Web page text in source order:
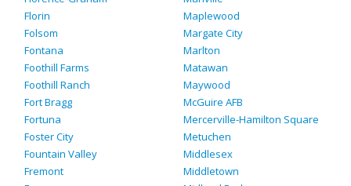
Florin
Folsom
Fontana
Foothill Farms
Foothill Ranch
Fort Bragg
Fortuna
Foster City
Fountain Valley
Fremont
Maplewood
Margate City
Marlton
Matawan
Maywood
McGuire AFB
Mercerville-Hamilton Square
Metuchen
Middlesex
Middletown